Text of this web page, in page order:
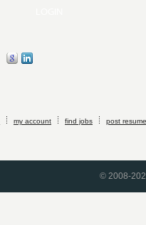
my account find jobs post
© 2008-